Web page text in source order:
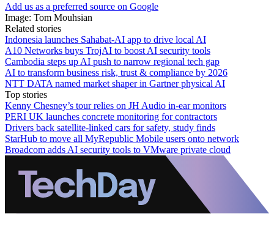
Add us as a preferred source on Google
Image: Tom Mouhsian
Related stories
Indonesia launches Sahabat-AI app to drive local AI
A10 Networks buys TrojAI to boost AI security tools
Cambodia steps up AI push to narrow regional tech gap
AI to transform business risk, trust & compliance by 2026
NTT DATA named market shaper in Gartner physical AI
Top stories
Kenny Chesney’s tour relies on JH Audio in-ear monitors
PERI UK launches concrete monitoring for contractors
Drivers back satellite-linked cars for safety, study finds
StarHub to move all MyRepublic Mobile users onto network
Broadcom adds AI security tools to VMware private cloud